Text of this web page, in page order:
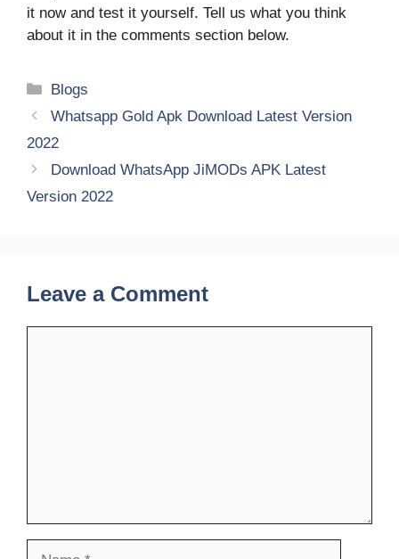
it now and test it yourself. Tell us what you think
about it in the comments section below.
Categories
Blogs
Whatsapp Gold Apk Download Latest Version
2022
Download WhatsApp JiMODs APK Latest
Version 2022
Leave a Comment